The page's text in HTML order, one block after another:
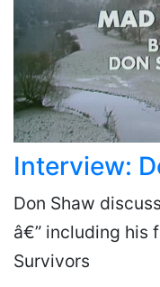
Interview:
Don Shaw
â€” including his
Survivors